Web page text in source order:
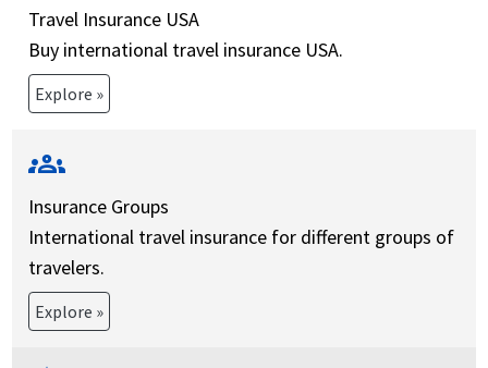
Travel Insurance USA
Buy international travel insurance USA.
Explore »
groups
Insurance Groups
International travel insurance for different groups of
travelers.
Explore »